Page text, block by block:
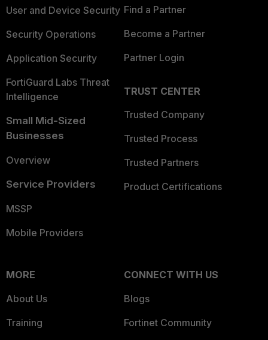
User and Device Security
Security Operations
Application Security
FortiGuard Labs Threat
Intelligence
Small Mid-Sized
Businesses
Overview
Service Providers
MSSP
Mobile Providers
Find a Partner
Become a Partner
Partner Login
TRUST CENTER
Trusted Company
Trusted Process
Trusted Partners
Product Certifications
MORE
About Us
Training
CONNECT WITH US
Blogs
Fortinet Community